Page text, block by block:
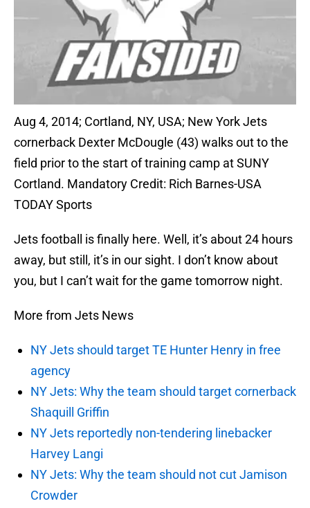
Aug 4, 2014; Cortland, NY, USA; New York Jets
cornerback Dexter McDougle (43) walks out to the
field prior to the start of training camp at SUNY
Cortland. Mandatory Credit: Rich Barnes-USA
TODAY Sports
Jets football is finally here. Well, it’s about 24 hours
away, but still, it’s in our sight. I don’t know about
you, but I can’t wait for the game tomorrow night.
More from Jets News
NY Jets should target TE Hunter Henry in free
agency
NY Jets: Why the team should target cornerback
Shaquill Griffin
NY Jets reportedly non-tendering linebacker
Harvey Langi
NY Jets: Why the team should not cut Jamison
Crowder